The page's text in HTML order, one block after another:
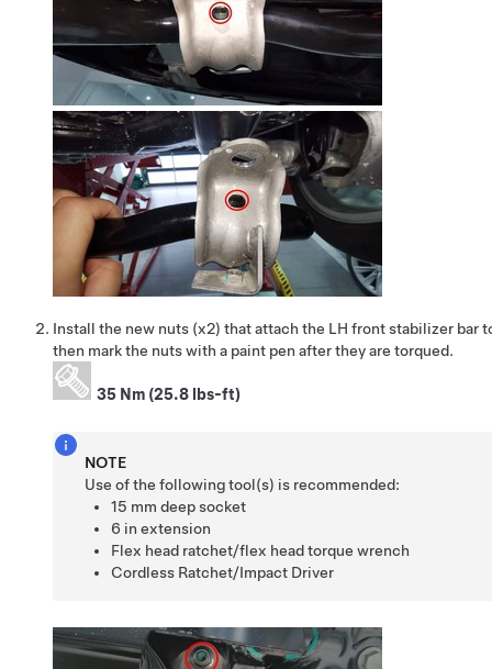
Install the new nuts (x2) that attach the LH front stabilizer bar
then mark the nuts with a paint pen after they are torqued.
35 Nm (25.8 lbs-ft)
NOTE
Use of the following tool(s) is recommended:
15 mm deep socket
6 in extension
Flex head ratchet/flex head torque wrench
Cordless Ratchet/Impact Driver